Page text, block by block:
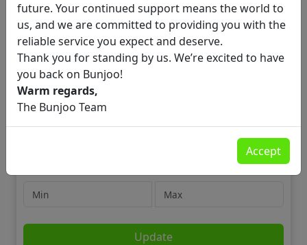
Location
Category
All Categories
Jobs
Update
future. Your continued support means the world to
us, and we are committed to providing you with the
reliable service you expect and deserve.
Thank you for standing by us. We’re excited to have
you back on Bunjoo!
Warm regards,
The Bunjoo Team
Accept